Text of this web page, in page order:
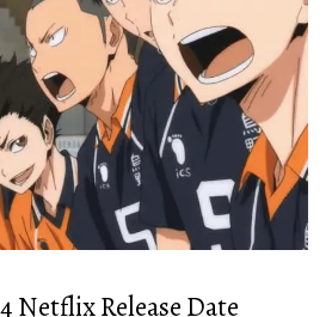
Netflix Release Date